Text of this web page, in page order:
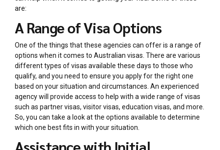
are:
A Range of Visa Options
One of the things that these agencies can offer is a range of
options when it comes to Australian visas. There are various
different types of visas available these days to those who
qualify, and you need to ensure you apply for the right one
based on your situation and circumstances. An experienced
agency will provide access to help with a wide range of visas
such as partner visas, visitor visas, education visas, and more.
So, you can take a look at the options available to determine
which one best fits in with your situation.